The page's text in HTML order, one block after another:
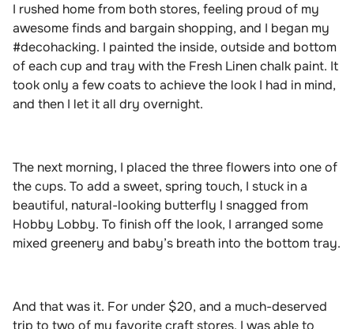
I rushed home from both stores, feeling proud of my
awesome finds and bargain shopping, and I began my
#decohacking. I painted the inside, outside and bottom
of each cup and tray with the Fresh Linen chalk paint. It
took only a few coats to achieve the look I had in mind,
and then I let it all dry overnight.
The next morning, I placed the three flowers into one of
the cups. To add a sweet, spring touch, I stuck in a
beautiful, natural-looking butterfly I snagged from
Hobby Lobby. To finish off the look, I arranged some
mixed greenery and baby’s breath into the bottom tray.
And that was it. For under $20, and a much-deserved
trip to two of my favorite craft stores, I was able to